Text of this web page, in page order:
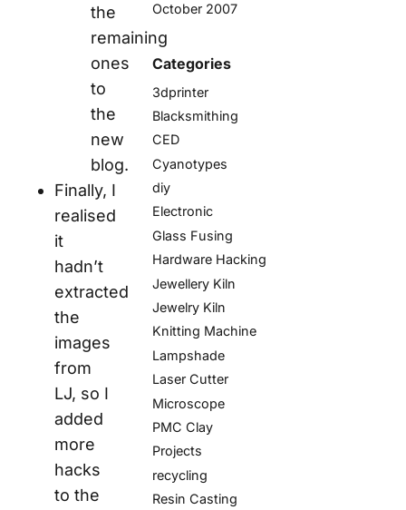
the
remaining
ones
to
the
new
blog.
Finally, I
realised
it
hadn’t
extracted
the
images
from
LJ, so I
added
more
hacks
to the
October 2007
Categories
3dprinter
Blacksmithing
CED
Cyanotypes
diy
Electronic
Glass Fusing
Hardware Hacking
Jewellery Kiln
Jewelry Kiln
Knitting Machine
Lampshade
Laser Cutter
Microscope
PMC Clay
Projects
recycling
Resin Casting